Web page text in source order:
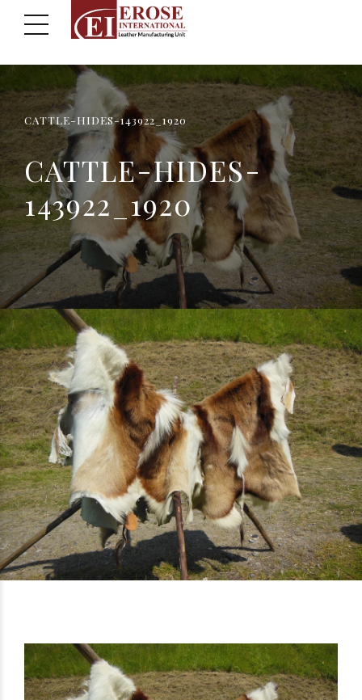
CATTLE-HIDES-143922_1920
CATTLE-HIDES-
143922_1920